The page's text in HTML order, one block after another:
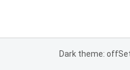
Dark theme: off